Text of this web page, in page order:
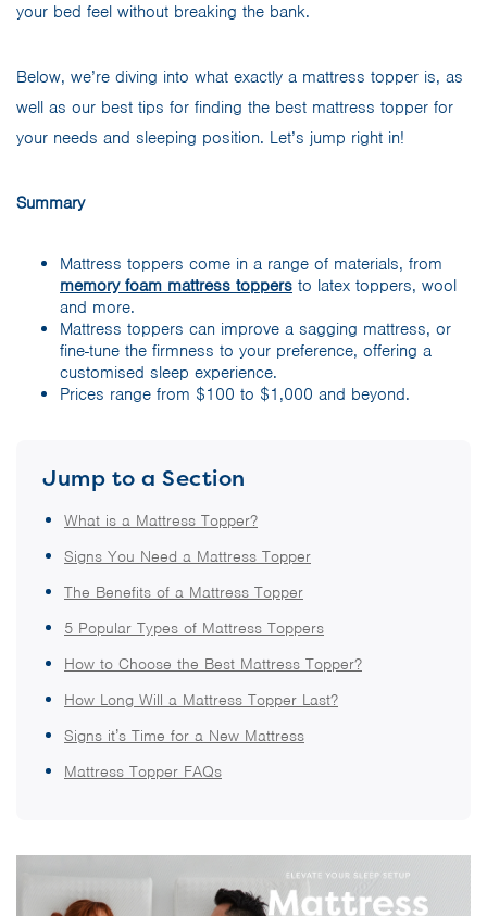
your bed feel without breaking the bank.
Below, we’re diving into what exactly a mattress topper is, as
well as our best tips for finding the best mattress topper for
your needs and sleeping position. Let’s jump right in!
Summary
Mattress toppers come in a range of materials, from
memory foam mattress toppers to latex toppers, wool
and more.
Mattress toppers can improve a sagging mattress, or
fine-tune the firmness to your preference, offering a
customised sleep experience.
Prices range from $100 to $1,000 and beyond.
Jump to a Section
What is a Mattress Topper?
Signs You Need a Mattress Topper
The Benefits of a Mattress Topper
5 Popular Types of Mattress Toppers
How to Choose the Best Mattress Topper?
How Long Will a Mattress Topper Last?
Signs it’s Time for a New Mattress
Mattress Topper FAQs